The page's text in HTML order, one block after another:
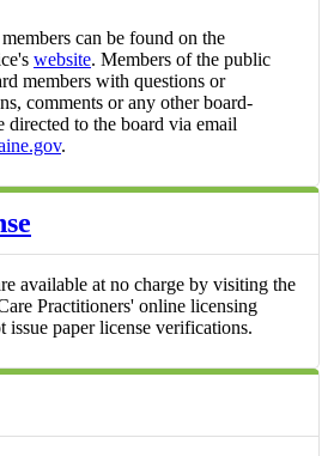
can be found on the
website. Members of the public
members with questions or
comments or any other board-
directed to the board via email
.
available at no charge by visiting the
Practitioners' online licensing
issue paper license verifications.